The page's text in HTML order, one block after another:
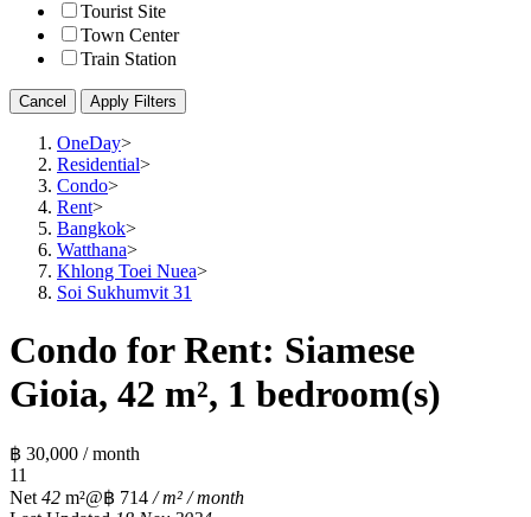
Tourist Site
Town Center
Train Station
Cancel Apply Filters
OneDay>
Residential>
Condo>
Rent>
Bangkok>
Watthana>
Khlong Toei Nuea>
Soi Sukhumvit 31
Condo for Rent: Siamese
Gioia, 42 m², 1 bedroom(s)
฿ 30,000 / month
11
Net 42 m²@฿ 714 / m² / month